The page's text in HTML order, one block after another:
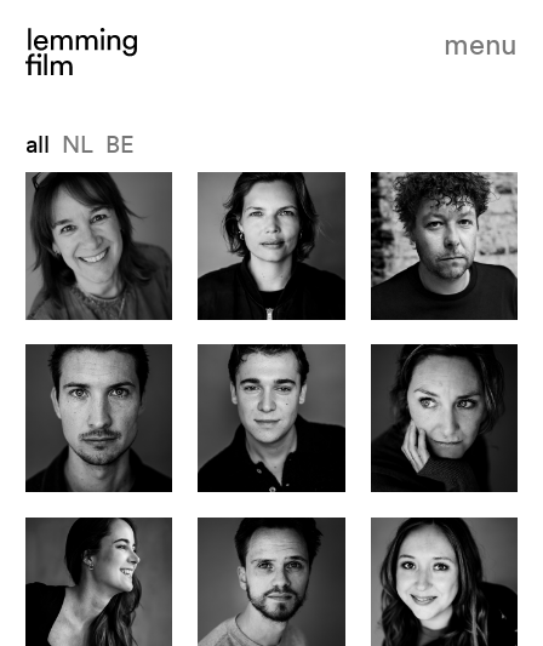
menu
all NL BE
founder, ceo & producer
Leontine Petit
head of production
Jessie Mentjox
producer
Julian Haisch
producer
Staas Nelis
head of operations
Mette Bloemers
office manager/pa head of development project coordinator